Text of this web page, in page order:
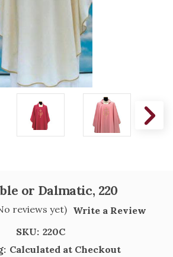
or Dalmatic, 220
reviews yet) Write a Review
SKU: 220C
Calculated at Checkout